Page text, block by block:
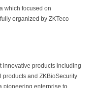
which focused on
organized by ZKTeco
innovative products including
products and ZKBioSecurity
pioneering enterprise to